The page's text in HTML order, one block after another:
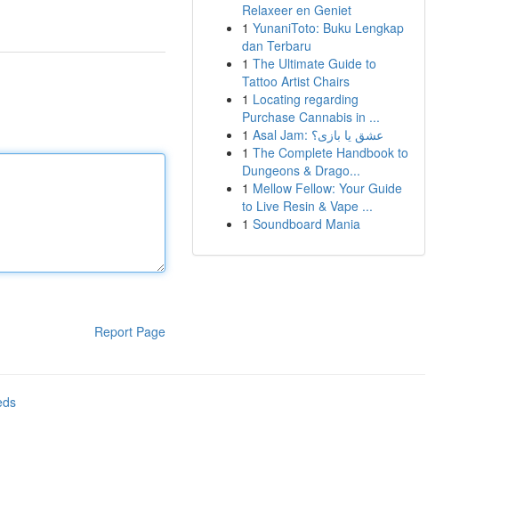
Report Page
Relaxeer en Geniet
1 YunaniToto: Buku Lengkap
dan Terbaru
1 The Ultimate Guide to
Tattoo Artist Chairs
1 Locating regarding
Purchase Cannabis in ...
1
Asal Jam: عشق یا بازی؟
1 The Complete Handbook to
Dungeons & Drago...
1 Mellow Fellow: Your Guide
to Live Resin & Vape ...
1 Soundboard Mania